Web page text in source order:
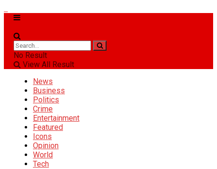
No Result
View All Result
News
Business
Politics
Crime
Entertainment
Featured
Icons
Opinion
World
Tech